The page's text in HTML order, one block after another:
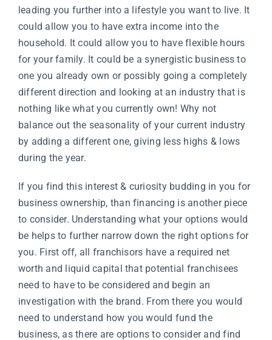
leading you further into a lifestyle you want to live. It
could allow you to have extra income into the
household. It could allow you to have flexible hours
for your family. It could be a synergistic business to
one you already own or possibly going a completely
different direction and looking at an industry that is
nothing like what you currently own! Why not
balance out the seasonality of your current industry
by adding a different one, giving less highs & lows
during the year.
If you find this interest & curiosity budding in you for
business ownership, than financing is another piece
to consider. Understanding what your options would
be helps to further narrow down the right options for
you. First off, all franchisors have a required net
worth and liquid capital that potential franchisees
need to have to be considered and begin an
investigation with the brand. From there you would
need to understand how you would fund the
business, as there are options to consider and find